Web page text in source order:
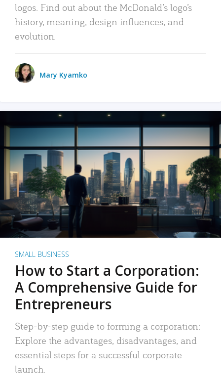
logos. Find out about the McDonald’s logo’s
history, meaning, design influences, and
evolution.
Mary Kyamko
SMALL BUSINESS
How to Start a Corporation:
A Comprehensive Guide for
Entrepreneurs
Step-by-step guide to forming a corporation:
Explore the advantages, disadvantages, and
essential steps for a successful corporate
launch.